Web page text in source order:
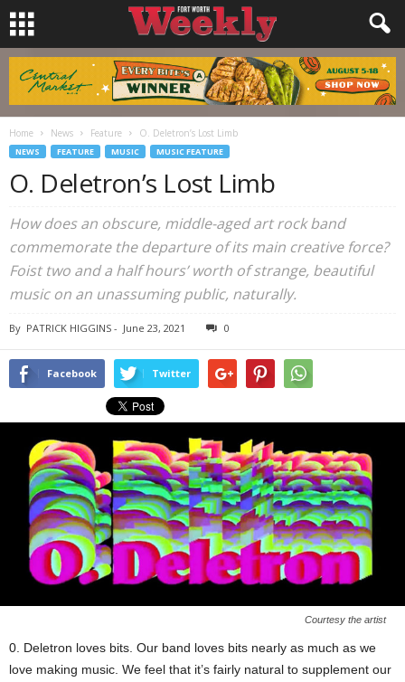
Home News Feature O. Deletron’s Lost Limb
NEWS FEATURE MUSIC MUSIC FEATURE
O. Deletron’s Lost Limb
How does an obscure, middle-aged art rock band
commemorate the departure of its main creative force?
Foist two and a half hours’ worth of strange, beautiful
music on an unassuming public, naturally.
By PATRICK HIGGINS - June 23, 2021 0
Facebook Twitter
Courtesy the artist
0. Deletron loves bits. Our band loves bits nearly as much as we
love making music. We feel that it’s fairly natural to supplement our